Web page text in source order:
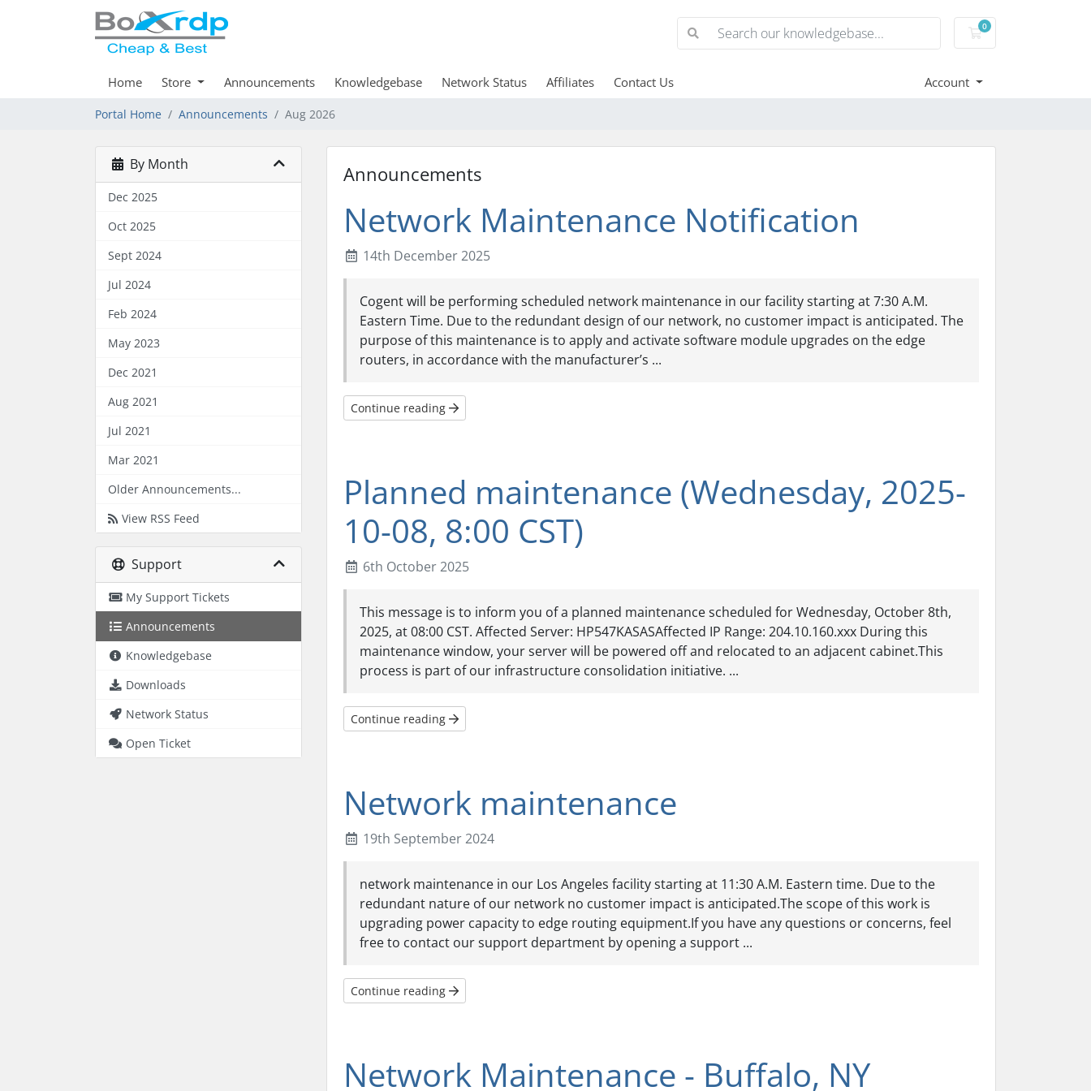
0
Shopping Cart
Home Store Announcements Knowledgebase Network Status Affiliates Contact Us Account
Portal Home Announcements Aug 2026
By Month
Dec 2025
Oct 2025
Sept 2024
Jul 2024
Feb 2024
May 2023
Dec 2021
Aug 2021
Jul 2021
Mar 2021
Older Announcements...
View RSS Feed
Support
My Support Tickets
Announcements
Knowledgebase
Downloads
Network Status
Open Ticket
Announcements
Network Maintenance Notification
14th December 2025
Cogent will be performing scheduled network maintenance in our facility starting at 7:30 A.M.
Eastern Time. Due to the redundant design of our network, no customer impact is anticipated. The
purpose of this maintenance is to apply and activate software module upgrades on the edge
routers, in accordance with the manufacturer’s ...
Continue reading
Planned maintenance (Wednesday, 2025-
10-08, 8:00 CST)
6th October 2025
This message is to inform you of a planned maintenance scheduled for Wednesday, October 8th,
2025, at 08:00 CST. Affected Server: HP547KASASAffected IP Range: 204.10.160.xxx During this
maintenance window, your server will be powered off and relocated to an adjacent cabinet.This
process is part of our infrastructure consolidation initiative. ...
Continue reading
Network maintenance
19th September 2024
network maintenance in our Los Angeles facility starting at 11:30 A.M. Eastern time. Due to the
redundant nature of our network no customer impact is anticipated.The scope of this work is
upgrading power capacity to edge routing equipment.If you have any questions or concerns, feel
free to contact our support department by opening a support ...
Continue reading
Network Maintenance - Buffalo, NY